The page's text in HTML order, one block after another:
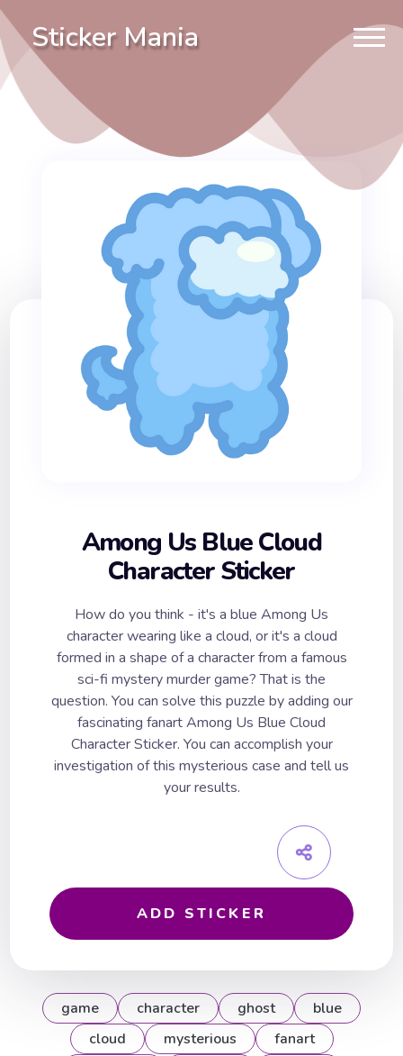
Sticker Mania
Among Us Blue Cloud
Character Sticker
How do you think - it's a blue Among Us
character wearing like a cloud, or it's a cloud
formed in a shape of a character from a famous
sci-fi mystery murder game? That is the
question. You can solve this puzzle by adding our
fascinating fanart Among Us Blue Cloud
Character Sticker. You can accomplish your
investigation of this mysterious case and tell us
your results.
ADD STICKER
game character ghost
blue
cloud
mysterious
fanart